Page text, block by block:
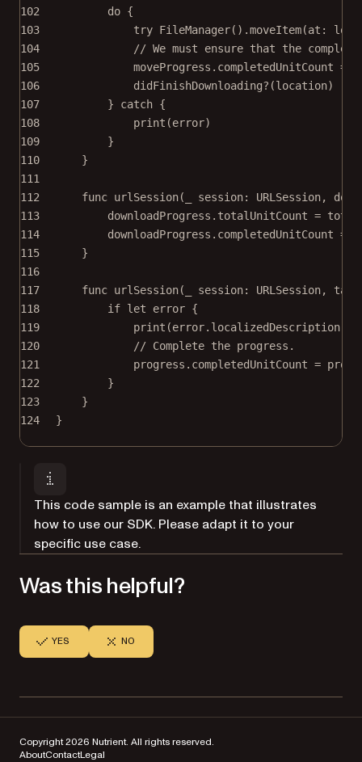
102
do {
103
try FileManager().moveItem(at :
104
// We must ensure that the
105
moveProgress.completedUnitCount =
106
didFinishDownloading? (location)
107
} catch {
108
print (error)
109
}
110
}
111
112
func urlSession( session: URLSession,
113
downloadProgress.totalUnitCount =
114
downloadProgress.completedUnitCount =
115
}
116
117
func urlSession( session: URLSession, task
118
if let error {
119
print (error.localizedDescription)
120
// Complete the progress.
121
progress.completedUnitCount =
122
}
123
}
124
}
This code sample is an example that illustrates
how to use our SDK. Please adapt it to your
specific use case.
Was this helpful?
YES NO
Copyright 2026 Nutrient. All rights reserved.
AboutContactLegal